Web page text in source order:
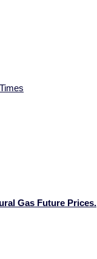
Gas Future Prices.